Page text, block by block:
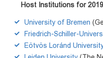
Host Institutions for 2019
University of Bremen
Friedrich-Schiller-
Eötvös Loránd